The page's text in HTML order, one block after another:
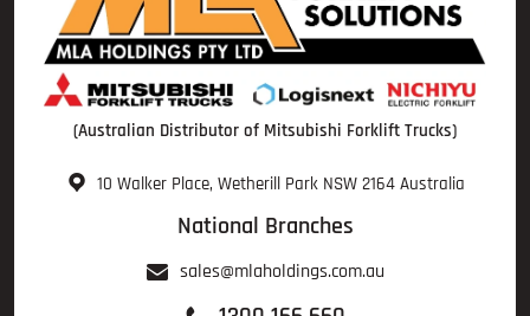
(Australian Distributor of Mitsubishi Forklift Trucks)
10 Walker Place, Wetherill Park NSW 2164 Australia
National Branches
sales@mlaholdings.com.au